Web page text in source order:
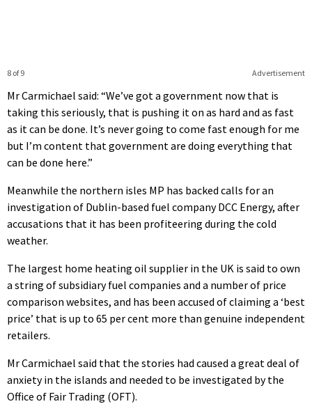
Advertisement
8 of 9
Mr Carmichael said: “We’ve got a government now that is
taking this seriously, that is pushing it on as hard and as fast
as it can be done. It’s never going to come fast enough for me
but I’m content that government are doing everything that
can be done here.”
Meanwhile the northern isles MP has backed calls for an
investigation of Dublin-based fuel company DCC Energy, after
accusations that it has been profiteering during the cold
weather.
The largest home heating oil supplier in the UK is said to own
a string of subsidiary fuel companies and a number of price
comparison websites, and has been accused of claiming a ‘best
price’ that is up to 65 per cent more than genuine independent
retailers.
Mr Carmichael said that the stories had caused a great deal of
anxiety in the islands and needed to be investigated by the
Office of Fair Trading (OFT).